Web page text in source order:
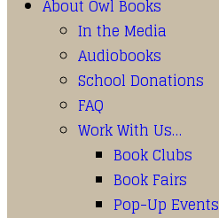
About Owl Books
In the Media
Audiobooks
School Donations
FAQ
Work With Us…
Book Clubs
Book Fairs
Pop-Up Events